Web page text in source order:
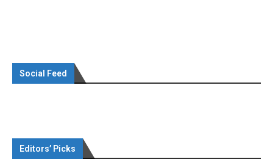
Social Feed
Editors’ Picks